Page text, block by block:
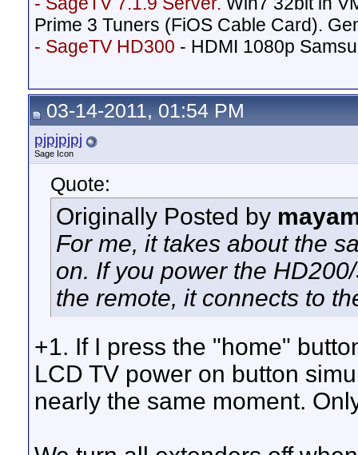
Prime 3 Tuners (FiOS Cable Card).
- SageTV HD300 - HDMI 1080p
03-14-2011, 01:54 PM
pjpjpjpj
Sage Icon
Quote:
Originally Posted by
For me, it takes about the
on. If you power the
the remote, it connects to
+1. If I press the "home"
LCD TV power on button
nearly the same moment.